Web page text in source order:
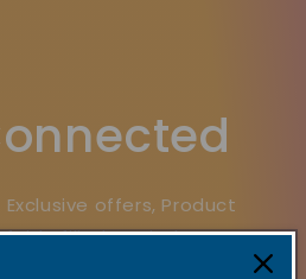
offers, Product
faith-filled reminders.